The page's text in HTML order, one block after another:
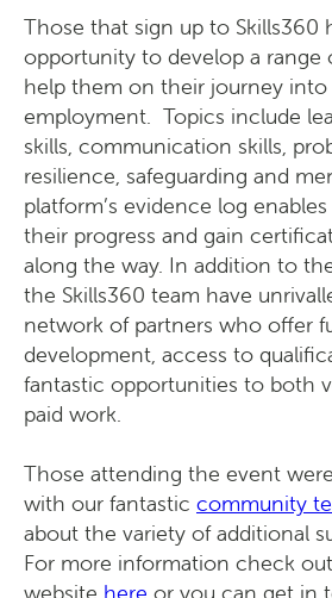
Those that sign up to Skills360
opportunity to develop a range
help them on their journey
employment. Topics include
skills, communication skills,
resilience, safeguarding and
platform’s evidence log
their progress and gain
along the way. In addition to
the Skills360 team have
network of partners who offer
development, access to
fantastic opportunities to both
paid work.
Those attending the event
with our fantastic community
about the variety of additional
For more information check
website here or you can get in